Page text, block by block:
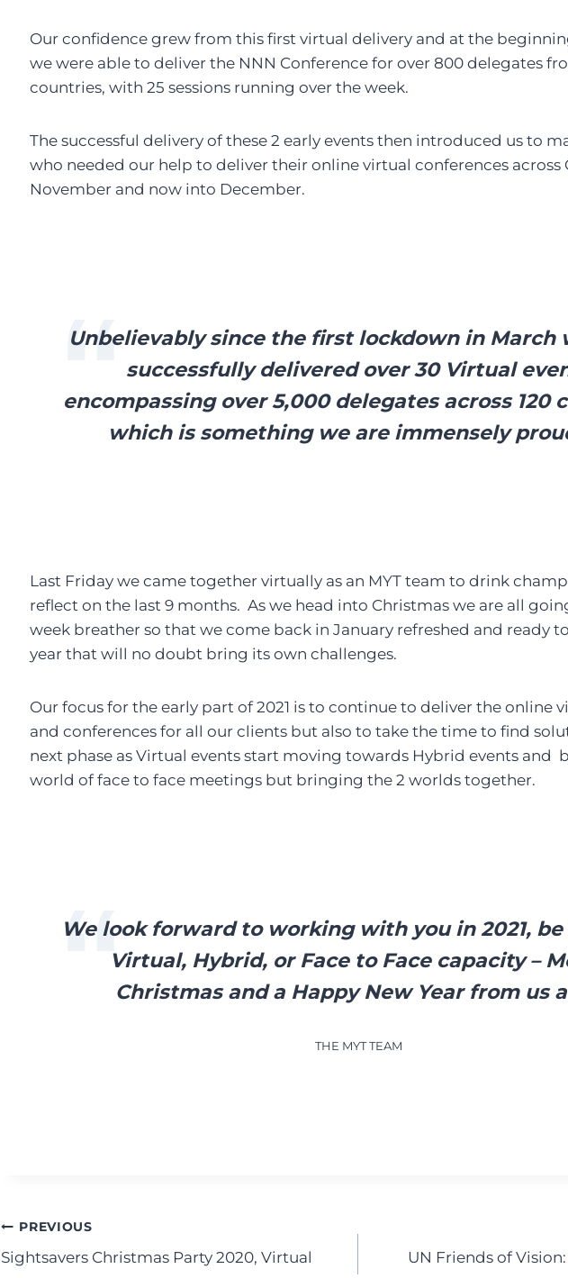
Our confidence grew from this first virtual delivery and at the
we were able to deliver the NNN Conference for over 800 delegates
countries, with 25 sessions running over the week.
The successful delivery of these 2 early events then introduced us to
who needed our help to deliver their online virtual conferences across
November and now into December.
Unbelievably since the first lockdown in March
successfully delivered over 30 Virtual
encompassing over 5,000 delegates across 120
which is something we are immensely
Last Friday we came together virtually as an MYT team to drink
reflect on the last 9 months. As we head into Christmas we are all
week breather so that we come back in January refreshed and ready
year that will no doubt bring its own challenges.
Our focus for the early part of 2021 is to continue to deliver the online
and conferences for all our clients but also to take the time to find
next phase as Virtual events start moving towards Hybrid events and
world of face to face meetings but bringing the 2 worlds together.
We look forward to working with you in 2021,
Virtual, Hybrid, or Face to Face capacity –
Christmasand a Happy New Year from us
THE MYT TEAM
Post
navigation
PREVIOUS
Sightsavers Christmas Party 2020, Virtual
UN Friends of